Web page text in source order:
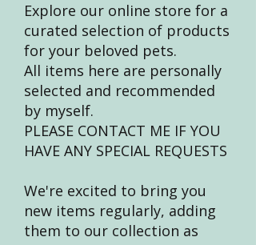
Explore our online store for a
curated selection of products
for your beloved pets.
All items here are personally
selected and recommended
by myself.
PLEASE CONTACT ME IF YOU
HAVE ANY SPECIAL REQUESTS
We're excited to bring you
new items regularly, adding
them to our collection as